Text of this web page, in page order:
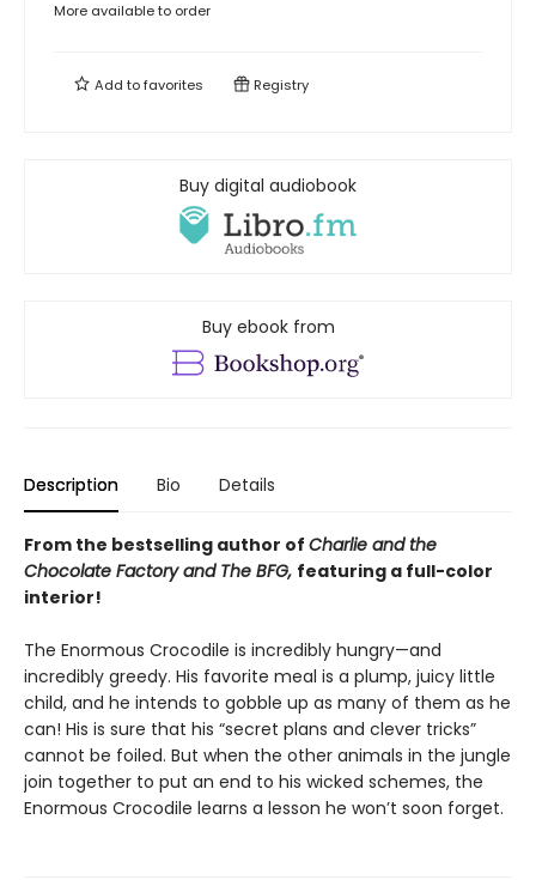
More available to order
Add tofavorites Registry
Buy digital audiobook
Buy ebook from
Description Bio Details
From the bestselling author of Charlie and the
Chocolate Factory and The BFG, featuring a full-color
interior!
The Enormous Crocodile is incredibly hungry—and
incredibly greedy. His favorite meal is a plump, juicy little
child, and he intends to gobble up as many of them as he
can! His is sure that his “secret plans and clever tricks”
cannot be foiled. But when the other animals in the jungle
join together to put an end to his wicked schemes, the
Enormous Crocodile learns a lesson he won’t soon forget.